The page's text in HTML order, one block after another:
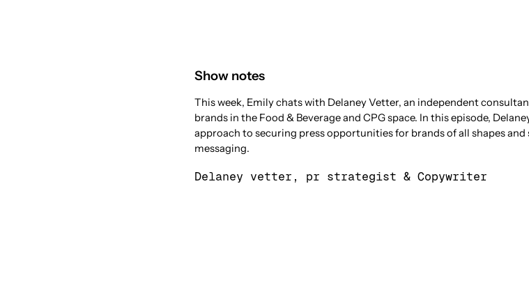
Show notes
This week, Emily chats with Delaney Vetter, an independent
brands in the Food & Beverage and CPG space. In this episode,
approach to securing press opportunities for brands of all shapes
messaging.
Delaney vetter, pr strategist & Copywriter